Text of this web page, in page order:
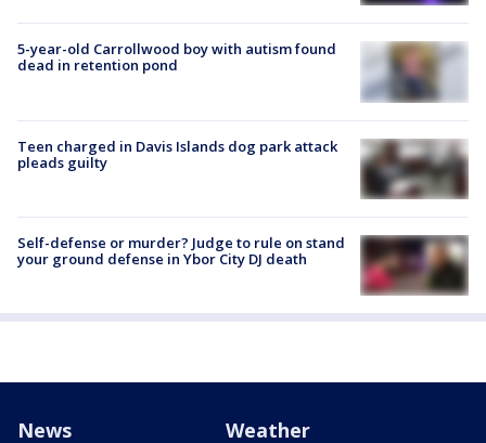
5-year-old Carrollwood boy with autism found
dead in retention pond
Teen charged in Davis Islands dog park attack
pleads guilty
Self-defense or murder? Judge to rule on stand
your ground defense in Ybor City DJ death
News Weather